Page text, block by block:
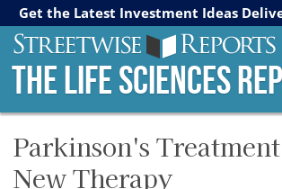
Streetwise Reports The Gold Report
The Life Sciences
Get the Latest Investment Ideas
Parkinson's
New Therapy